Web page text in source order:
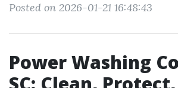
Posted on 2026-01-21 16:48:43
Power Washing